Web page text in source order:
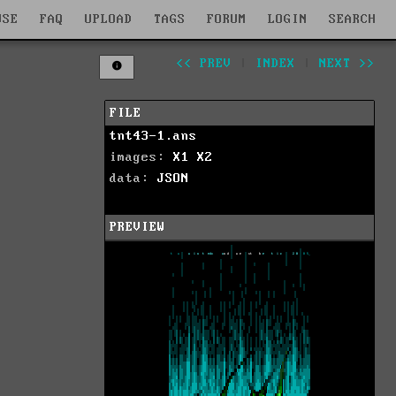
FAQ UPLOAD TAGS FORUM LOGIN SEARCH
<< PREV INDEX NEXT >>
FILE
tnt43-1.ans
images: X1
X2
data: JSON
PREVIEW